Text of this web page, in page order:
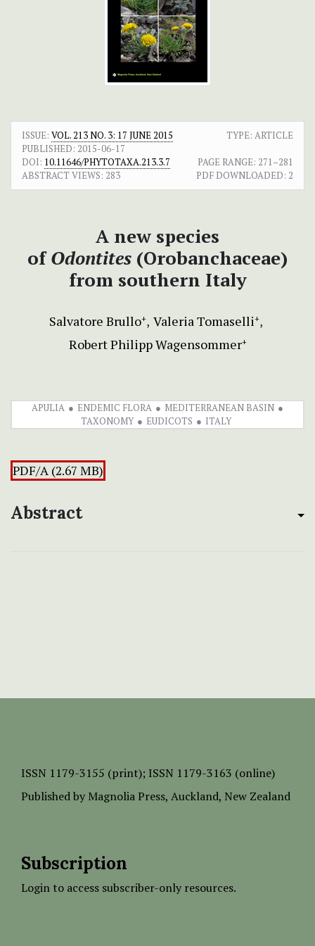
ISSUE: VOL. 213 NO. 3: 17 JUNE 2015
TYPE: ARTICLE
PUBLISHED: 2015-06-17
DOI: 10.11646/PHYTOTAXA.213.3.7 PAGE RANGE: 271–281
ABSTRACT VIEWS: 283 PDF DOWNLOADED: 2
A new species
ofOdontites (Orobanchaceae)
from southern Italy
Salvatore Brullo+ Valeria Tomaselli+
Robert Philipp Wagensommer+
APULIA ENDEMIC FLORA
MEDITERRANEAN BASIN
TAXONOMY
EUDICOTS ITALY
PDF/A (2.67 MB)
Abstract
ISSN 1179-3155 (print); ISSN 1179-3163 (online)
Published by Magnolia Press, Auckland, New Zealand
Subscription
Login to access subscriber-only resources.